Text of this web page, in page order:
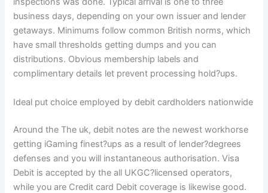
business days, depending on your own issuer and lender
getaways. Minimums follow common British norms, which
have small thresholds getting dumps and you can
distributions. Obvious membership labels and
complimentary details let prevent processing hold?ups.
Ideal put choice employed by debit cardholders nationwide
Around the The uk, debit notes are the newest workhorse
getting iGaming finest?ups as a result of lender?degrees
defenses and you will instantaneous authorisation. Visa
Debit is accepted by the all UKGC?licensed operators,
while you are Credit card Debit coverage is likewise good.